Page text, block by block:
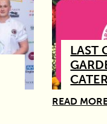
LAST
READ